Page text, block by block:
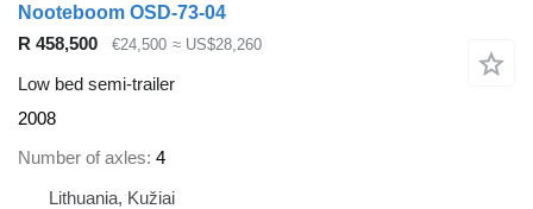
Nooteboom OSD-73-04
R 458,500
€24,500 ≈ US$28,260
Low bed semi-trailer
2008
Number of axles 4
Lithuania, Kužiai